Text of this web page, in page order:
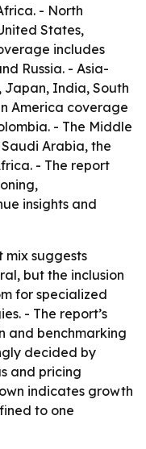
- North
States,
includes
Russia. - Asia-
Japan, India, South
America coverage
- The Middle
Arabia, the
- The report
insights and
mix suggests
but the inclusion
for specialized
- The report’s
and benchmarking
decided by
and pricing
indicates growth
to one